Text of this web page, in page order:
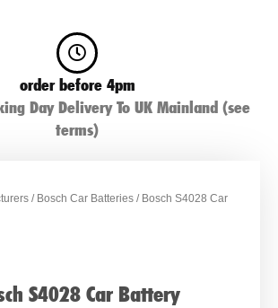
order before 4pm
Day Delivery To UK Mainland (see
terms)
/ Bosch Car Batteries / Bosch S4028 Car
S4028 Car Battery